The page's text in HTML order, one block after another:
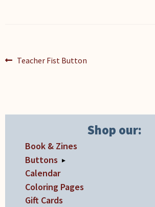
Post
Previous
Teacher Fist Button
Shop our:
Book & Zines
Buttons ▸
Calendar
Coloring Pages
Gift Cards